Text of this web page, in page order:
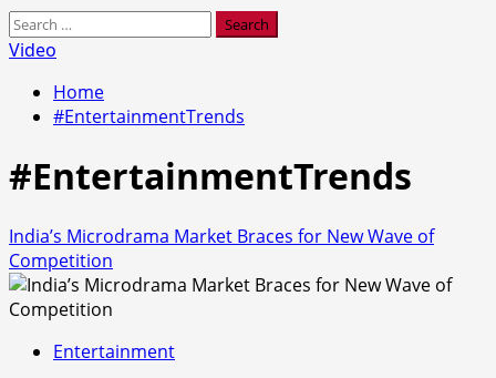
Search
for:
Video
Home
#EntertainmentTrends
#EntertainmentTrends
India’s Microdrama Market Braces for New Wave of
Competition
Entertainment